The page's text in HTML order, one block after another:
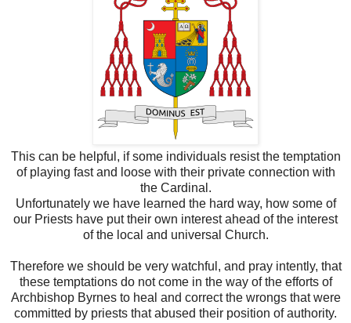
This can be helpful, if some individuals resist the temptation
of playing fast and loose with their private connection with
the Cardinal.
Unfortunately we have learned the hard way, how some of
our Priests have put their own interest ahead of the interest
of the local and universal Church.
Therefore we should be very watchful, and pray intently, that
these temptations do not come in the way of the efforts of
Archbishop Byrnes to heal and correct the wrongs that were
committed by priests that abused their position of authority.